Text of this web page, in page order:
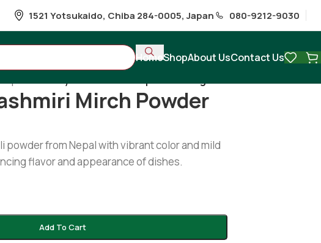
1521 Yotsukaido, Chiba 284-0005, Japan 080-9212-9030
HomeShopAbout UsContact Us
Mirch Powder
powder from Nepal with vibrant color and mild
flavor and appearance of dishes.
Add To Cart